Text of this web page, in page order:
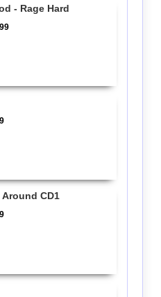
- Rage Hard
CD1